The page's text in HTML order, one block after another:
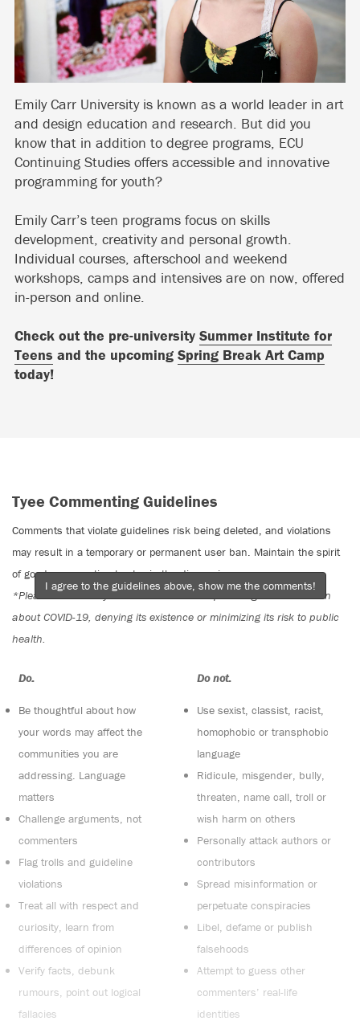
Emily Carr University is known as a world leader in art
and design education and research. But did you
know that in addition to degree programs, ECU
Continuing Studies offers accessible and innovative
programming for youth?
Emily Carr’s teen programs focus on skills
development, creativity and personal growth.
Individual courses, afterschool and weekend
workshops, camps and intensives are on now, offered
in-person and online.
Check out the pre-university Summer Institute for
Teens and the upcoming Spring Break Art Camp
today!
Tyee Commenting Guidelines
Comments that violate guidelines risk being deleted, and violations
may result in a temporary or permanent user ban. Maintain the spirit
of good conversation to stay in the discussion.
*Please note The Tyee is not a forum for spreading misinformation
about COVID-19, denying its existence or minimizing its risk to public
health.
Do:
Be thoughtful about how
your words may affect the
communities you are
addressing. Language
matters
Challenge arguments, not
commenters
Flag trolls and guideline
violations
Treat all with respect and
curiosity, learn from
differences of opinion
Verify facts, debunk
rumours, point out logical
fallacies
Do not:
Use sexist, classist, racist,
homophobic or transphobic
language
Ridicule, misgender, bully,
threaten, name call, troll or
wish harm on others
Personally attack authors or
contributors
Spread misinformation or
perpetuate conspiracies
Libel, defame or publish
falsehoods
Attempt to guess other
commenters’ real-life
identities
I agree to the guidelines above, show me the comments!